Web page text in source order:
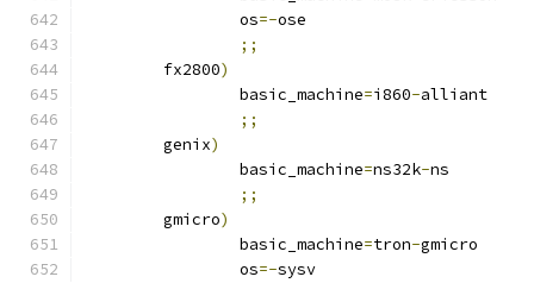
		os
=-ose
;;
	fx2800
)
		basic_machine
=i860-alliant
;;
	genix
)
		basic_machine
=ns32k-ns
;;
	gmicro
)
		basic_machine
=tron-gmicro
		os
=-sysv